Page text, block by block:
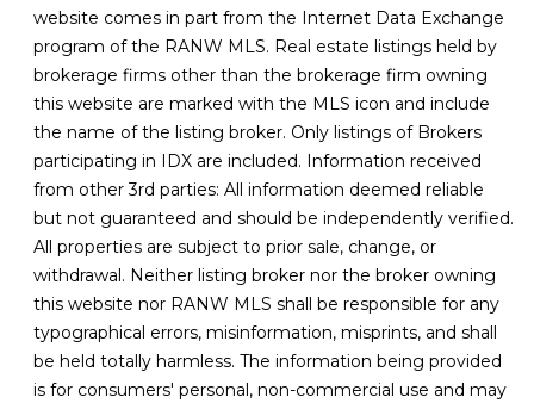
website comes in part from the Internet Data Exchange
program of the RANW MLS. Real estate listings held by
brokerage firms other than the brokerage firm owning
this website are marked with the MLS icon and include
the name of the listing broker. Only listings of Brokers
participating in IDX are included. Information received
from other 3rd parties: All information deemed reliable
but not guaranteed and should be independently verified.
All properties are subject to prior sale, change, or
withdrawal. Neither listing broker nor the broker owning
this website nor RANW MLS shall be responsible for any
typographical errors, misinformation, misprints, and shall
be held totally harmless. The information being provided
is for consumers' personal, non-commercial use and may